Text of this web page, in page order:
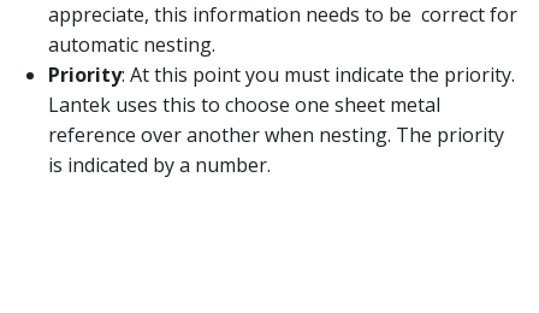
appreciate, this information needs to be correct for
automatic nesting.
Priority: At this point you must indicate the priority.
Lantek uses this to choose one sheet metal
reference over another when nesting. The priority
is indicated by a number.